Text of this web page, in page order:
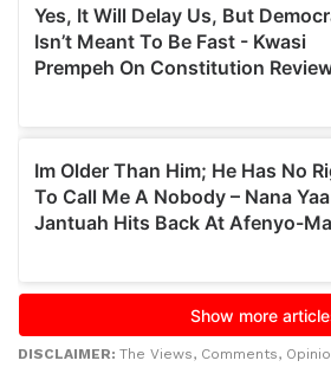
DISCLAIMER: The Views, Comments,